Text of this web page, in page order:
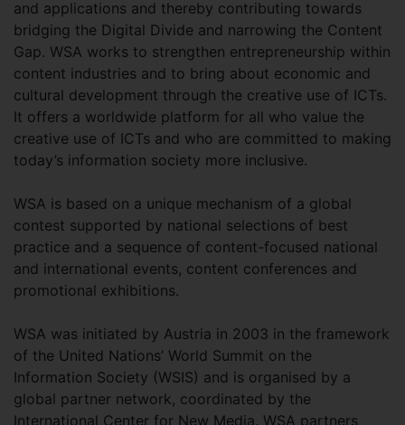
and applications and thereby contributing towards
bridging the Digital Divide and narrowing the Content
Gap. WSA works to strengthen entrepreneurship within
content industries and to bring about economic and
cultural development through the creative use of ICTs.
It offers a worldwide platform for all who value the
creative use of ICTs and who are committed to making
today’s information society more inclusive.
WSA is based on a unique mechanism of a global
contest supported by national selections of best
practice and a sequence of content-focused national
and international events, content conferences and
promotional exhibitions.
WSA was initiated by Austria in 2003 in the framework
of the United Nations’ World Summit on the
Information Society (WSIS) and is organised by a
global partner network, coordinated by the
International Center for New Media. WSA partners